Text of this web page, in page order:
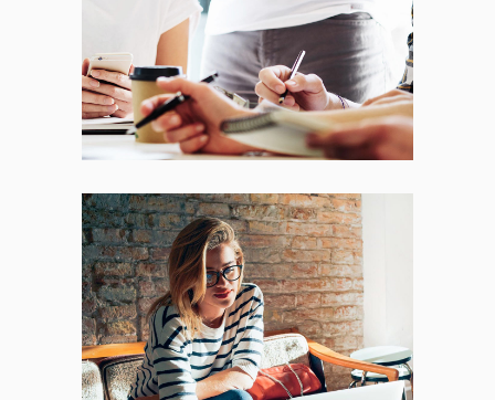
Fresh Start
BRANDING FEATURES
Places
BRANDING FEATURES